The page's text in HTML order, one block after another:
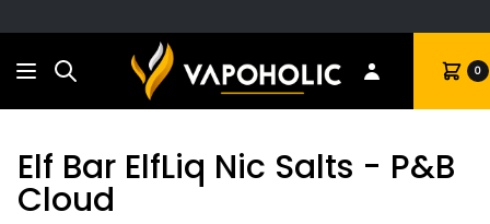
Search Cart 0
Elf Bar ElfLiq Nic Salts - P&B
Cloud